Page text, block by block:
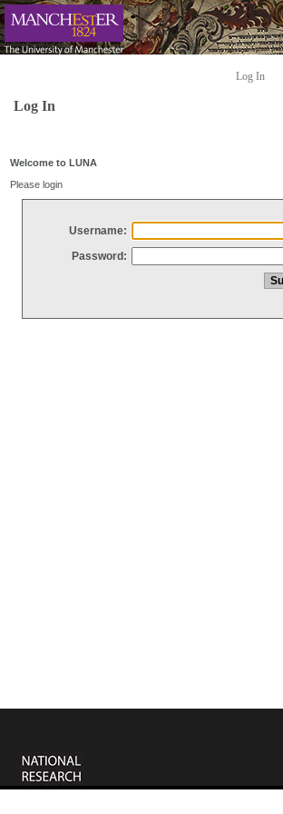
Log In
Log In
Welcome to LUNA
Please login
Username:
Password: